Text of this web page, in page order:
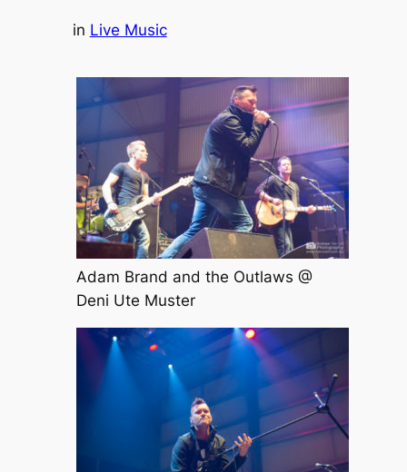
in Live Music
Adam Brand and the Outlaws @
Deni Ute Muster